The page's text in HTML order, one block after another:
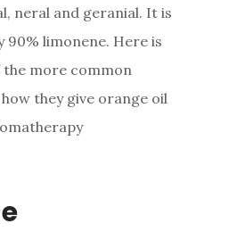
neral and geranial. It is
90% limonene. Here is
more common
they give orange oil